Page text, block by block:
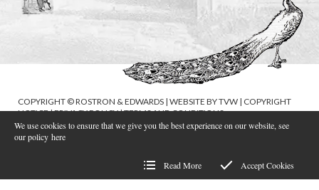
COPYRIGHT © ROSTRON & EDWARDS | WEBSITE BYTVW | COPYRIGHT
NOTICE|PRIVACY POLICY|TERMS AND CONDITIONS
We use cookies to ensure that we give you the best experience on our website, see
our policy here
Read More Accept Cookies